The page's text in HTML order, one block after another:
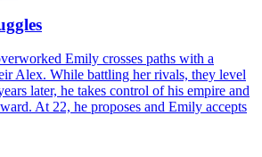
Emily crosses paths with a
Alex. While battling her rivals, they level
later, he takes control of his empire and
At 22, he proposes and Emily accepts